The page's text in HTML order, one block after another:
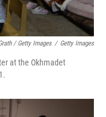
/ Getty Images / Getty Images
at the Okhmadet